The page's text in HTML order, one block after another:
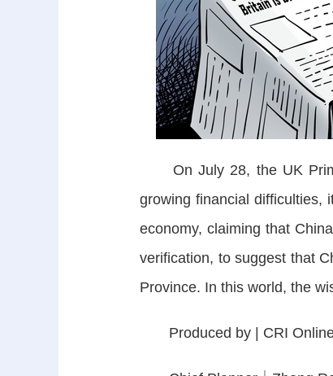
On July 28, the UK Prime
growing financial difficulties,
economy, claiming that
verification, to suggest that
Province. In this world, the
Produced by | CRI